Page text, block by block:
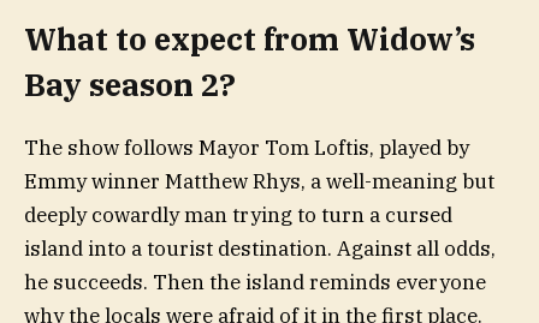
What to expect from Widow’s
Bay season 2?
The show follows Mayor Tom Loftis, played by
Emmy winner Matthew Rhys, a well-meaning but
deeply cowardly man trying to turn a cursed
island into a tourist destination. Against all odds,
he succeeds. Then the island reminds everyone
why the locals were afraid of it in the first place.